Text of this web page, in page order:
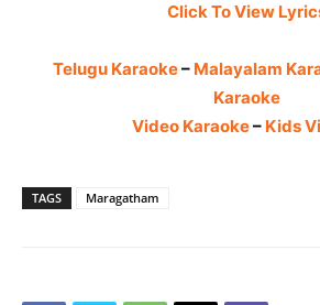
Click To View
Telugu Karaoke– Malayalam
Karaoke
Video Karaoke– Kids
TAGS Maragatham